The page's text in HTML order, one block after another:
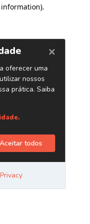
.